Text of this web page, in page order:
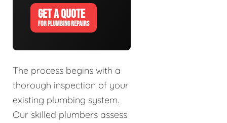
GET A QUOTE
FOR PLUMBING REPAIRS
The process begins with a
thorough inspection of your
existing plumbing system.
Our skilled plumbers assess